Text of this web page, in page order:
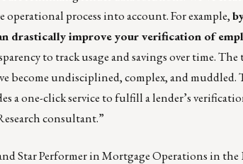
process into account. For example,
drastically improve your verification of
to track usage and savings over time.
become undisciplined, complex, and muddled.
a one-click service to fulfill a lender’s
consultant.”
Star Performer in Mortgage Operations in the